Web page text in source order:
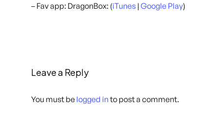
– Fav app: DragonBox: (iTunes | Google Play)
Leave a Reply
You must be logged in to post a comment.